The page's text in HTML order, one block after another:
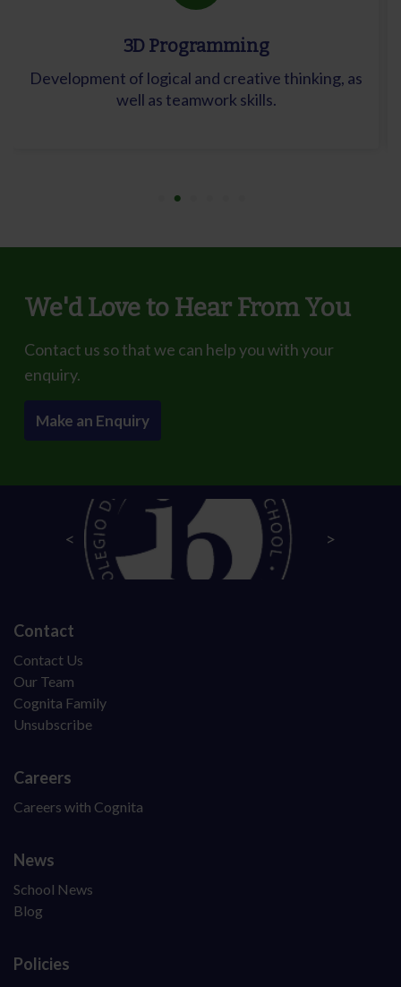
3D Programming
Development of logical and creative thinking, as
well as teamwork skills.
We'd Love to Hear From You
Contact us so that we can help you with your
enquiry.
Make an Enquiry
Contact
Contact Us
Our Team
Cognita Family
Unsubscribe
Careers
Careers with Cognita
News
School News
Blog
Policies